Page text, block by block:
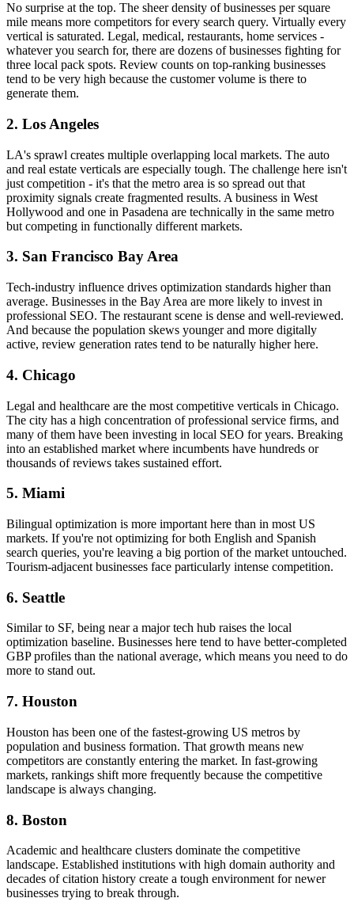
No surprise at the top. The sheer density of businesses per square
mile means more competitors for every search query. Virtually every
vertical is saturated. Legal, medical, restaurants, home services -
whatever you search for, there are dozens of businesses fighting for
three local pack spots. Review counts on top-ranking businesses
tend to be very high because the customer volume is there to
generate them.
2. Los Angeles
LA's sprawl creates multiple overlapping local markets. The auto
and real estate verticals are especially tough. The challenge here isn't
just competition - it's that the metro area is so spread out that
proximity signals create fragmented results. A business in West
Hollywood and one in Pasadena are technically in the same metro
but competing in functionally different markets.
3. San Francisco Bay Area
Tech-industry influence drives optimization standards higher than
average. Businesses in the Bay Area are more likely to invest in
professional SEO. The restaurant scene is dense and well-reviewed.
And because the population skews younger and more digitally
active, review generation rates tend to be naturally higher here.
4. Chicago
Legal and healthcare are the most competitive verticals in Chicago.
The city has a high concentration of professional service firms, and
many of them have been investing in local SEO for years. Breaking
into an established market where incumbents have hundreds or
thousands of reviews takes sustained effort.
5. Miami
Bilingual optimization is more important here than in most US
markets. If you're not optimizing for both English and Spanish
search queries, you're leaving a big portion of the market untouched.
Tourism-adjacent businesses face particularly intense competition.
6. Seattle
Similar to SF, being near a major tech hub raises the local
optimization baseline. Businesses here tend to have better-completed
GBP profiles than the national average, which means you need to do
more to stand out.
7. Houston
Houston has been one of the fastest-growing US metros by
population and business formation. That growth means new
competitors are constantly entering the market. In fast-growing
markets, rankings shift more frequently because the competitive
landscape is always changing.
8. Boston
Academic and healthcare clusters dominate the competitive
landscape. Established institutions with high domain authority and
decades of citation history create a tough environment for newer
businesses trying to break through.